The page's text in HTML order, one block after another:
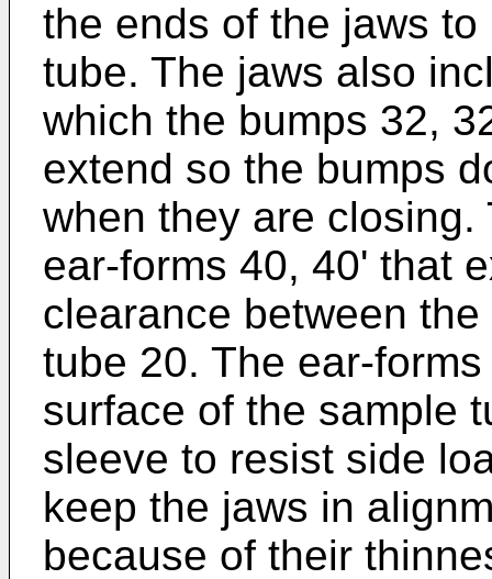
the ends of the jaws
tube. The jaws also
which the bumps 32,
extend so the bumps
when they are
ear-forms 40, 40' that
clearance between
tube 20. The ear-
surface of the sample
sleeve to resist side
keep the jaws in
because of their